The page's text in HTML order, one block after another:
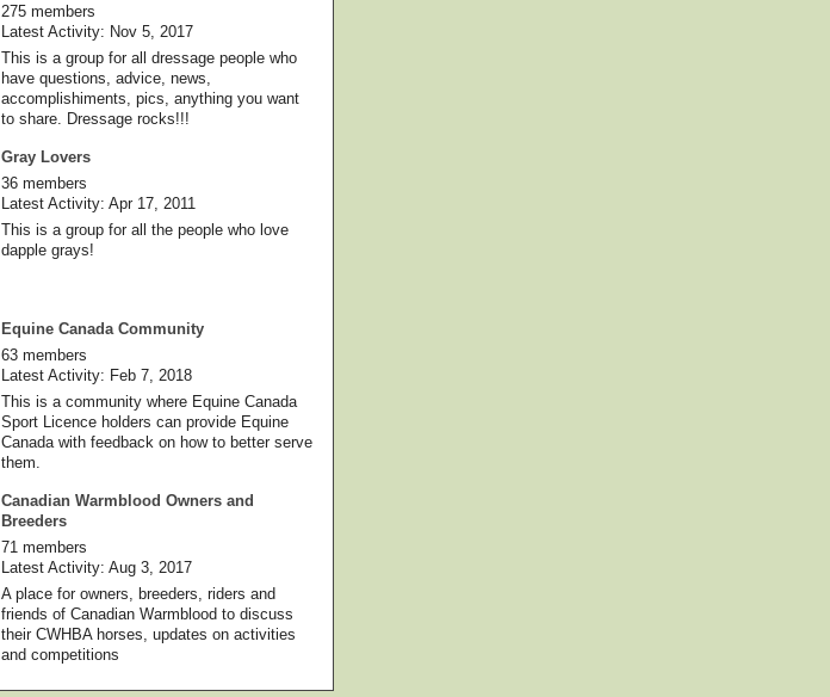
275 members
Latest Activity: Nov 5, 2017
This is a group for all dressage people who
have questions, advice, news,
accomplishiments, pics, anything you want
to share. Dressage rocks!!!
Gray Lovers
36 members
Latest Activity: Apr 17, 2011
This is a group for all the people who love
dapple grays!
Equine Canada Community
63 members
Latest Activity: Feb 7, 2018
This is a community where Equine Canada
Sport Licence holders can provide Equine
Canada with feedback on how to better serve
them.
Canadian Warmblood Owners and
Breeders
71 members
Latest Activity: Aug 3, 2017
A place for owners, breeders, riders and
friends of Canadian Warmblood to discuss
their CWHBA horses, updates on activities
and competitions